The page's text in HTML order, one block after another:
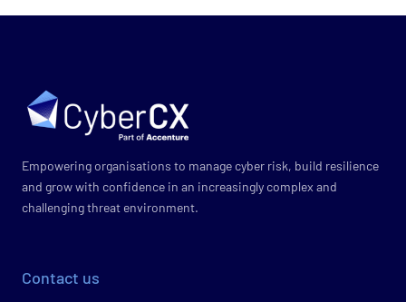
Empowering organisations to manage cyber risk, build resilience
and grow with confidence in an increasingly complex and
challenging threat environment.
Contact us